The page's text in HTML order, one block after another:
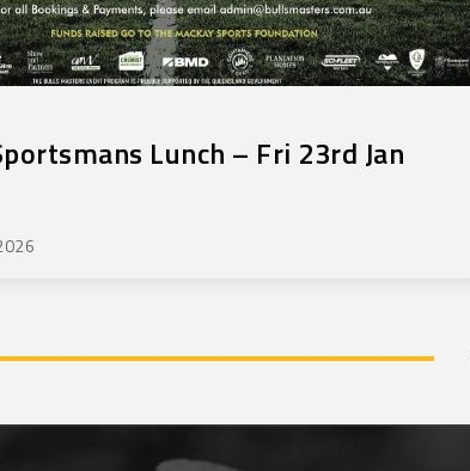
Lunch – Fri 23rd Jan